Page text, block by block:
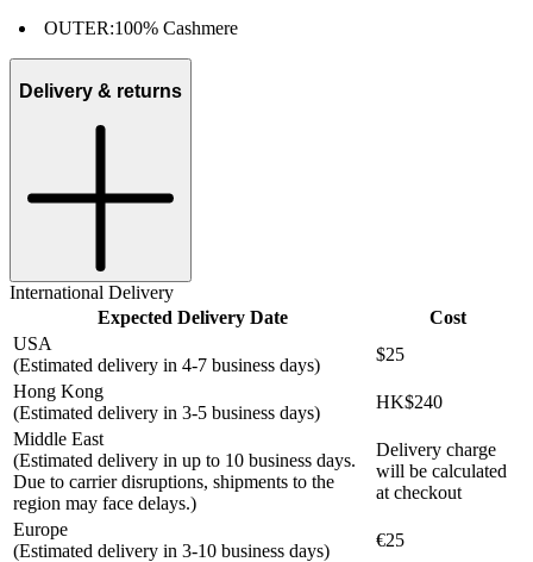
OUTER:100% Cashmere
Delivery & returns
International Delivery
Expected Delivery Date
Cost
USA
(Estimated delivery in 4-7 business days)
$25
Hong Kong
(Estimated delivery in 3-5 business days)
HK$240
Middle East
(Estimated delivery in up to 10 business days.
Due to carrier disruptions, shipments to the
region may face delays.)
Delivery charge
will be calculated
at checkout
Europe
(Estimated delivery in 3-10 business days)
€25